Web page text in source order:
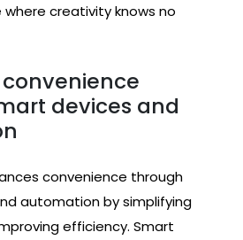
creativity knows no
devices and
convenience through
automation by simplifying
efficiency. Smart